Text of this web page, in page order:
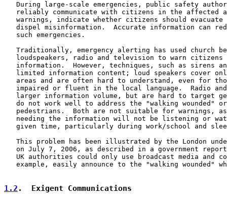
During large-scale emergencies, public safety
reliably communicate with citizens in the affected
warnings, indicate whether citizens should evacuate
dispel misinformation.  Accurate information can
   such emergencies.
Traditionally, emergency alerting has used church
loudspeakers, radio and television to warn citizens
information.  However, techniques, such as sirens
limited information content; loud speakers cover
areas and are often hard to understand, even for
impaired or fluent in the local language.  Radio
larger information volume, but are hard to target
do not work well to address the "walking wounded"
pedestrians.  Both are not suitable for warnings,
needing the information will not be listening or
given time, particularly during work/school and
This problem has been illustrated by the London
on July 7, 2006, as described in a government
UK authorities could only use broadcast media and
example, easily announce to the "walking wounded"
1.2 .  Exigent Communications